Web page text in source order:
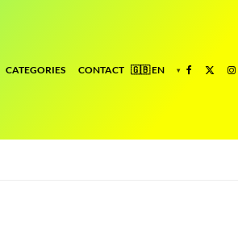
CATEGORIES CONTACT